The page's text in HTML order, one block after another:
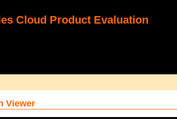
Cloud Product Evaluation
Viewer